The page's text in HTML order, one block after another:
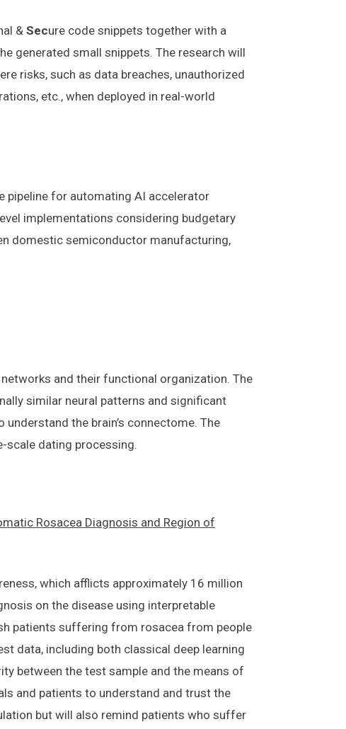
& Secure code snippets together with a
generated small snippets. The research will
risks, such as data breaches, unauthorized
etc., when deployed in real-world
pipeline for automating AI accelerator
implementations considering budgetary
domestic semiconductor manufacturing,
and their functional organization. The
similar neural patterns and significant
the brain’s connectome. The
scale dating processing.
Rosacea Diagnosis and Region of
which afflicts approximately 16 million
on the disease using interpretable
patients suffering from rosacea from people
data, including both classical deep learning
between the test sample and the means of
and patients to understand and trust the
but will also remind patients who suffer